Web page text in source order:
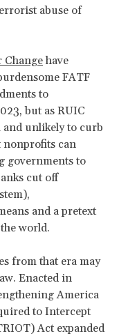
abuse of
Changehave
FATF
to
but as RUIC
and unlikely to curb
nonprofits can
governments to
cut off
and a pretext
world.
from that era may
Enacted in
America
to Intercept
Act expanded